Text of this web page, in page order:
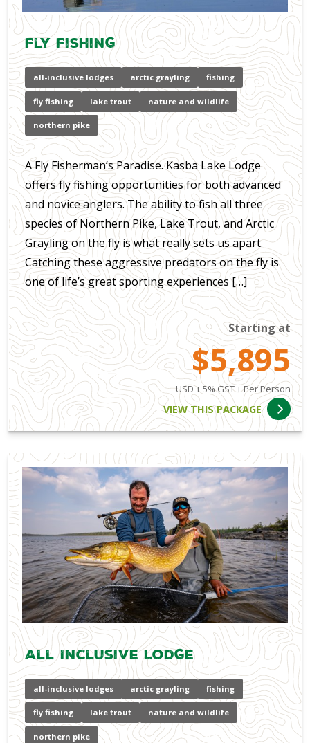
Fly Fishing
all-inclusive lodges arctic grayling fishing
fly fishing lake trout nature and wildlife
northern pike
A Fly Fisherman’s Paradise. Kasba Lake Lodge
offers fly fishing opportunities for both advanced
and novice anglers. The ability to fish all three
species of Northern Pike, Lake Trout, and Arctic
Grayling on the fly is what really sets us apart.
Catching these aggressive predators on the fly is
one of life’s great sporting experiences […]
Starting at
$5,895
USD + 5% GST + Per Person
VIEW THIS PACKAGE
All Inclusive Lodge
all-inclusive lodges arctic grayling fishing
fly fishing lake trout nature and wildlife
northern pike